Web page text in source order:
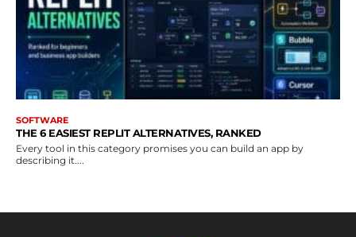
SOFTWARE
THE 6 EASIEST REPLIT ALTERNATIVES, RANKED
Every tool in this category promises you can build an app by
describing it....